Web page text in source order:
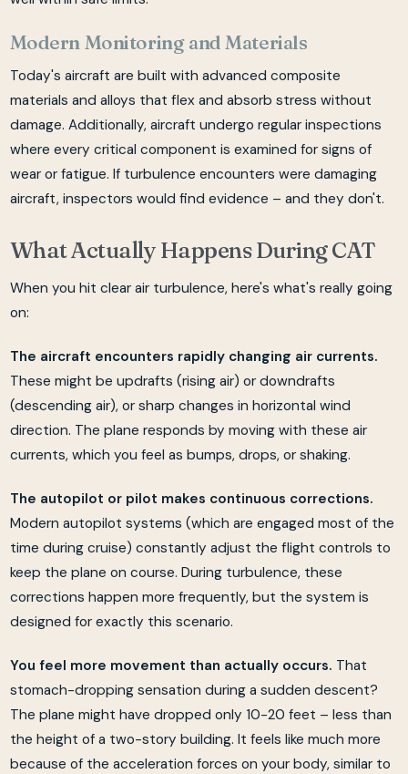
Modern Monitoring and Materials
Today's aircraft are built with advanced composite
materials and alloys that flex and absorb stress without
damage. Additionally, aircraft undergo regular inspections
where every critical component is examined for signs of
wear or fatigue. If turbulence encounters were damaging
aircraft, inspectors would find evidence – and they don't.
What Actually Happens During CAT
When you hit clear air turbulence, here's what's really going
on:
The aircraft encounters rapidly changing air currents.
These might be updrafts (rising air) or downdrafts
(descending air), or sharp changes in horizontal wind
direction. The plane responds by moving with these air
currents, which you feel as bumps, drops, or shaking.
The autopilot or pilot makes continuous corrections.
Modern autopilot systems (which are engaged most of the
time during cruise) constantly adjust the flight controls to
keep the plane on course. During turbulence, these
corrections happen more frequently, but the system is
designed for exactly this scenario.
You feel more movement than actually occurs. That
stomach-dropping sensation during a sudden descent?
The plane might have dropped only 10-20 feet – less than
the height of a two-story building. It feels like much more
because of the acceleration forces on your body, similar to